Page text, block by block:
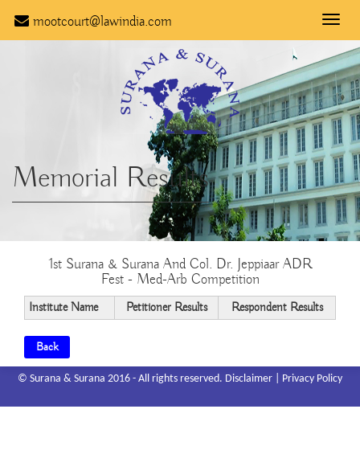
mootcourt@lawindia.com
Toggle
Memorial Results
1st Surana & Surana And Col. Dr. Jeppiaar ADR
Fest - Med-Arb Competition
Institute Name Petitioner Results Respondent Results
Back
© Surana & Surana 2016 - All rights reserved. Disclaimer Privacy Policy